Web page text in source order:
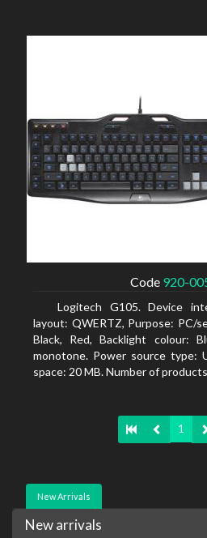
Code 920-
Logitech G105. Device
layout: QWERTZ, Purpose: PC/
Black, Red, Backlight colour:
monotone. Power source type:
space: 20 MB. Number of
1
New Arrivals
New arrivals